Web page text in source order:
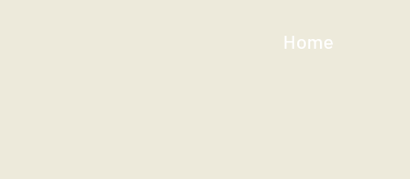
Home